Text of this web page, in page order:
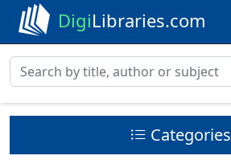
DigiLibraries.com
Categories